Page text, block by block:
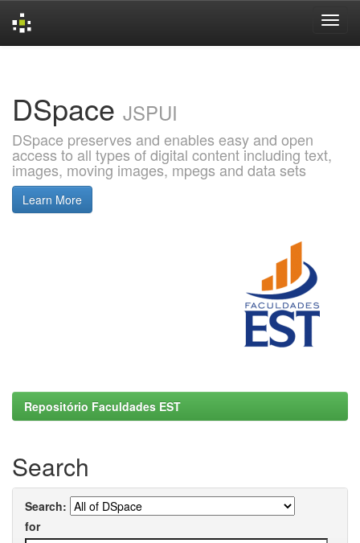
DSpace JSPUI
DSpace preserves and enables easy and open
access to all types of digital content including text,
images, moving images, mpegs and data sets
Learn More
Repositório Faculdades EST
Search
Search:
for